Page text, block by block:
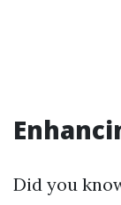
Did you